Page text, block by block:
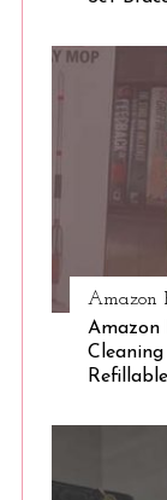
Amazon
Amazon
e
: